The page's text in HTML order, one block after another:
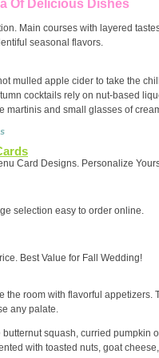
Of Delicious Dishes
Main courses with layered
seasonal flavors.
mulled apple cider to take the
cocktails rely on nut-based
martinis and small glasses of
Card Designs. Personalize
selection easy to order online.
Best Value for Fall Wedding!
the room with flavorful
any palate.
squash, curried
with toasted nuts, goat